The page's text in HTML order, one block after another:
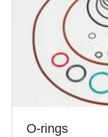
O-rings